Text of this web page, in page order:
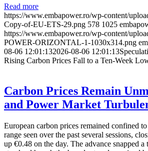
Read more
https://www.embapower.ro/wp-content/
Copy-of-EU-ETS-29.png 578 1025
https://www.embapower.ro/wp-content/
POWER-ORIZONTAL-1-1030x314.png
08-06 12:01:132026-08-06 12:01:13
Rising Carbon Prices Fall to a Ten-Week
Carbon Prices Remain
and Power Market
European carbon prices remained confined
range seen over the past several sessions,
up €0.48 on the day. The advance snapped a